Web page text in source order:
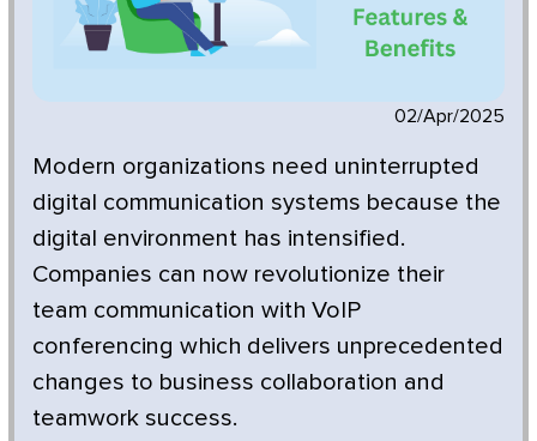
02/Apr/2025
Modern organizations need uninterrupted
digital communication systems because the
digital environment has intensified.
Companies can now revolutionize their
team communication with VoIP
conferencing which delivers unprecedented
changes to business collaboration and
teamwork success.